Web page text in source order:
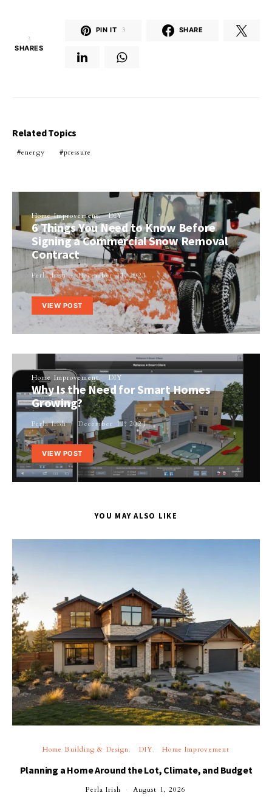
3
SHARES
PIN IT 3 SHARE
Related Topics
energy pressure
Home Improvement DIY
6 Things You Need to Know Before
Signing a Commercial Snow Removal
Contract
Perla Irish December 11, 2021
VIEW POST
Home Improvement DIY
Why Is the Need for Smart Homes
Growing?
Perla Irish December 11, 2021
VIEW POST
YOU MAY ALSO LIKE
Home Building & Design DIY Home Improvement
Planning a Home Around the Lot, Climate, and Budget
Perla Irish August 1, 2026